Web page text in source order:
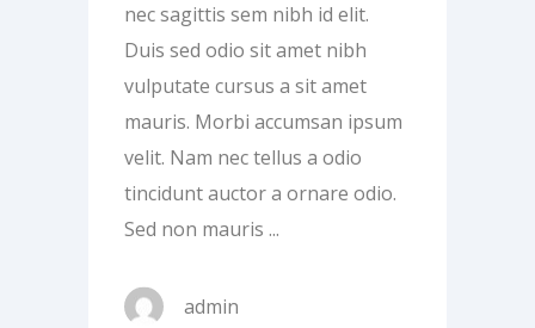
nec sagittis sem nibh id elit.
Duis sed odio sit amet nibh
vulputate cursus a sit amet
mauris. Morbi accumsan ipsum
velit. Nam nec tellus a odio
tincidunt auctor a ornare odio.
Sed non mauris
admin